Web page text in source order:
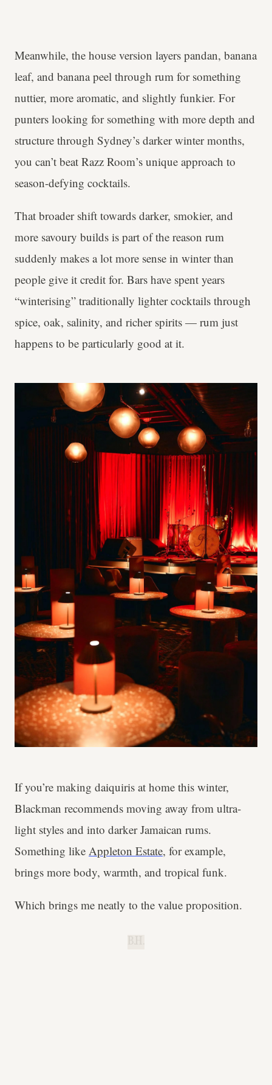
Meanwhile, the house version layers pandan, banana
leaf, and banana peel through rum for something
nuttier, more aromatic, and slightly funkier. For
punters looking for something with more depth and
structure through Sydney’s darker winter months,
you can’t beat Razz Room’s unique approach to
season-defying cocktails.
That broader shift towards darker, smokier, and
more savoury builds is part of the reason rum
suddenly makes a lot more sense in winter than
people give it credit for. Bars have spent years
“winterising” traditionally lighter cocktails through
spice, oak, salinity, and richer spirits — rum just
happens to be particularly good at it.
If you’re making daiquiris at home this winter,
Blackman recommends moving away from ultra-
light styles and into darker Jamaican rums.
Something like Appleton Estate, for example,
brings more body, warmth, and tropical funk.
Which brings me neatly to the value proposition.